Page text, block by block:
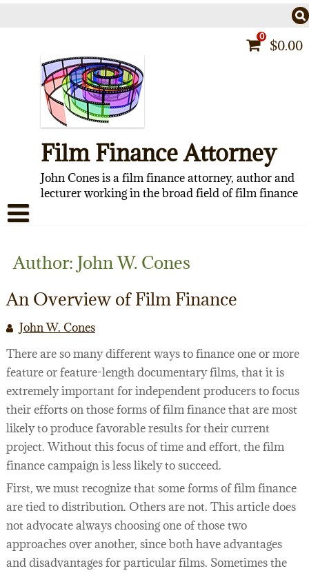
0
$0.00
Film Finance Attorney
John Cones is a film finance attorney, author and
lecturer working in the broad field of film finance
CONTACT
ABOUT
FILMOGRAPHY
LEGAL SERVICES
WEBINARS
SEMINARS
FILM FINANCE ARTICLES
PREPARING TO FINANCE A FILM
FILM FINANCE
INVESTOR FINANCING OF INDEPENDENT FILM
FILM OFFERINGS TO FOREIGN INVESTORS
FILM INDUSTRY
FILM INDUSTRY CONTRACTS
ACQUISITION/DEVELOPMENT AGREEMENTS
PACKAGING AGREEMENTS
LENDER FINANCING AGREEMENTS
INVESTOR FINANCING AGREEMENTS
BUSINESS AND LEGAL AFFAIRS CHECKLIST
FILM FINANCE BOOKS
43 WAYS TO FINANCE YOUR FEATURE FILM
DICTIONARY OF FILM FINANCE AND
FILM FINANCE FORUM
Author: John W. Cones
An Overview of Film Finance
John W. Cones
There are so many different ways to finance one or more
feature or feature-length documentary films, that it is
extremely important for independent producers to focus
their efforts on those forms of film finance that are most
likely to produce favorable results for their current
project. Without this focus of time and effort, the film
finance campaign is less likely to succeed.
First, we must recognize that some forms of film finance
are tied to distribution. Others are not. This article does
not advocate always choosing one of those two
approaches over another, since both have advantages
and disadvantages for particular films. Sometimes the